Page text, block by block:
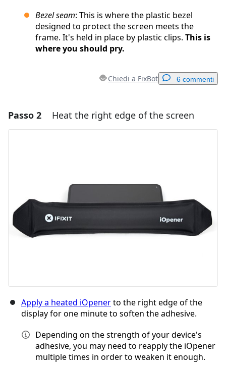
Bezel seam: This is where the plastic bezel
designed to protect the screen meets the
frame. It's held in place by plastic clips. This is
where you should pry.
Chiedi a FixBot 6 commenti
Aggiungi un commento
Annulla Pubblica commento
Passo 2 Heat the right edge of the screen
Apply a heated iOpenerto the right edge of the
display for one minute to soften the adhesive.
Depending on the strength of your device's
adhesive, you may need to reapply the iOpener
multiple times in order to weaken it enough.